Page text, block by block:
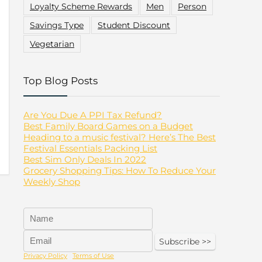
Loyalty Scheme Rewards Men
Person
Savings Type
Student Discount
Vegetarian
Top Blog Posts
Are You Due A PPI Tax Refund?
Best Family Board Games on a Budget
Heading to a music festival? Here’s The Best
Festival Essentials Packing List
Best Sim Only Deals In 2022
Grocery Shopping Tips: How To Reduce Your
Weekly Shop
Privacy Policy Terms of Use